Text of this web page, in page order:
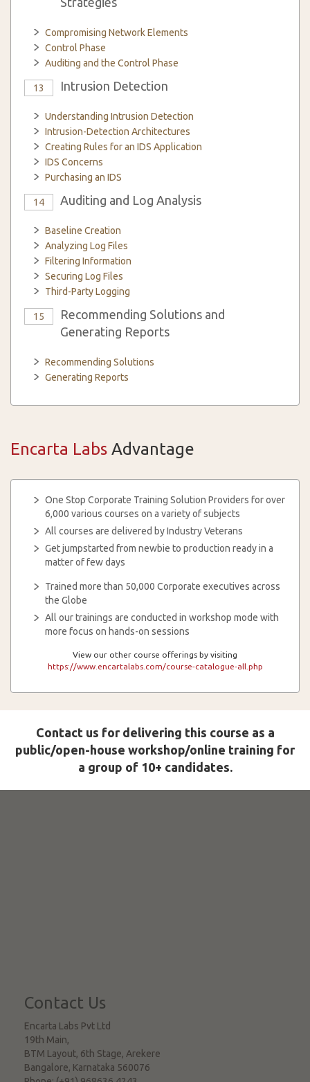
Compromising Network Elements
Control Phase
Auditing and the Control Phase
13 Intrusion Detection
Understanding Intrusion Detection
Intrusion-Detection Architectures
Creating Rules for an IDS Application
IDS Concerns
Purchasing an IDS
14 Auditing and Log Analysis
Baseline Creation
Analyzing Log Files
Filtering Information
Securing Log Files
Third-Party Logging
15
Recommending Solutions and
Generating Reports
Recommending Solutions
Generating Reports
Encarta Labs Advantage
One Stop Corporate Training Solution Providers for over
6,000 various courses on a variety of subjects
All courses are delivered by Industry Veterans
Get jumpstarted from newbie to production ready in a
matter of few days
Trained more than 50,000 Corporate executives across
the Globe
All our trainings are conducted in workshop mode with
more focus on hands-on sessions
View our other course offerings by visiting
https://www.encartalabs.com/course-catalogue-all.php
Contact us for delivering this course as a
public/open-house workshop/online training for
a group of 10+ candidates.
Contact Us
Encarta Labs Pvt Ltd
19th Main,
BTM Layout, 6th Stage, Arekere
Bangalore, Karnataka 560076